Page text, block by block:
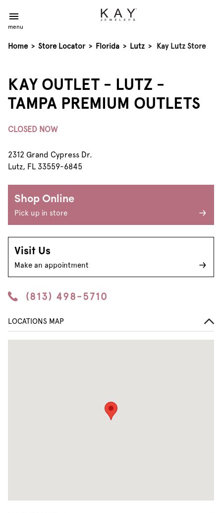
menu
Home > Store Locator > Florida > Lutz > Kay Lutz Store
KAY OUTLET - LUTZ -
TAMPA PREMIUM OUTLETS
CLOSED NOW
2312 Grand Cypress Dr.
Lutz, FL 33559-6845
Shop Online
Pick up in store
Visit Us
Make an appointment
(813) 498-5710
LOCATIONS MAP